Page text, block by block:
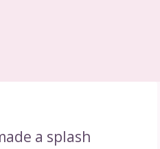
a splash